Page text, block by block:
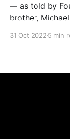
— as told by
brother,
of
31 Oct 2022 5 min